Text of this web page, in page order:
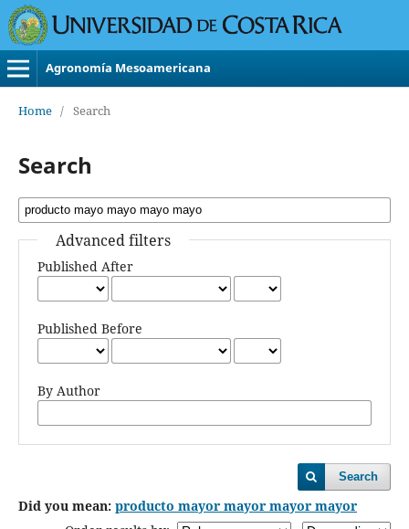
Agronomía Mesoamericana
Home / Search
Search
Advanced filters
Published After
Published Before
By Author
Search
Did you mean: producto mayor mayor mayor mayor